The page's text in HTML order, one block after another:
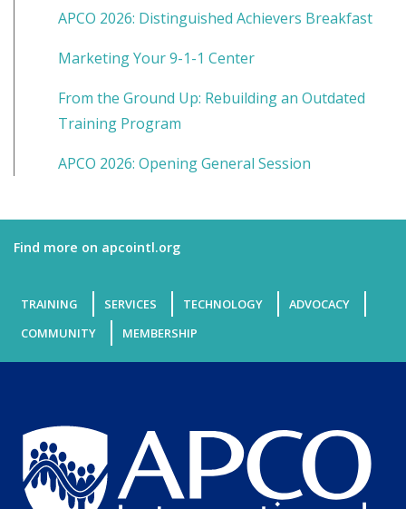
APCO 2026: Distinguished Achievers Breakfast
Marketing Your 9-1-1 Center
From the Ground Up: Rebuilding an Outdated
Training Program
APCO 2026: Opening General Session
Find more on apcointl.org
TRAINING SERVICES TECHNOLOGY
ADVOCACY
COMMUNITY
MEMBERSHIP